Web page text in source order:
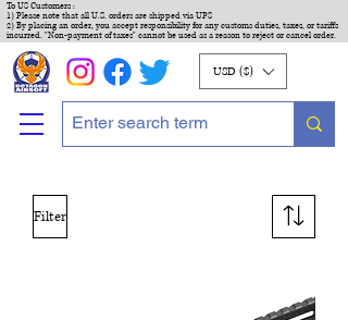
To US Customers :
1) Please note that all U.S. orders are shipped via UPS
2) By placing an order, you accept responsibility for any customs duties, taxes, or tariffs
incurred. "Non-payment of taxes" cannot be used as a reason to reject or cancel order.
USD ($)
Filter